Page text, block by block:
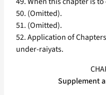
50. (Omitted).
51. (Omitted).
52. Application of
under-raiyats.
Supplement